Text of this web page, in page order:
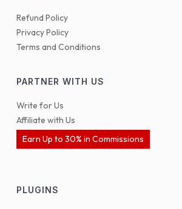
Refund Policy
Privacy Policy
Terms and Conditions
PARTNER WITH US
Write for Us
Affiliate with Us
Earn Up to 30% in Commissions
PLUGINS